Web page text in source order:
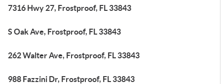
7316 Hwy 27, Frostproof, FL 33843
S Oak Ave, Frostproof, FL 33843
262 Walter Ave, Frostproof, FL 33843
988 Fazzini Dr, Frostproof, FL 33843